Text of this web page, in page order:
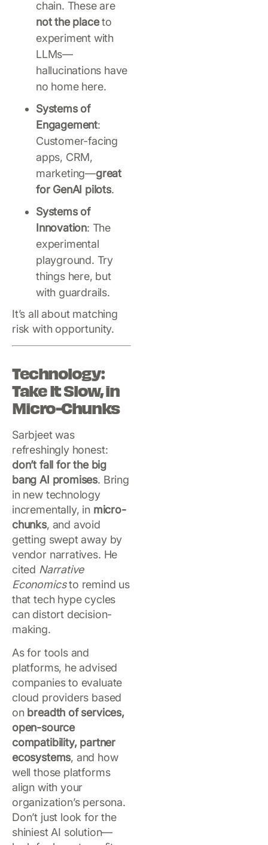
chain. These are
not the placeto
experiment with
LLMs—
hallucinations have
no home here.
Systems of
Engagement:
Customer-facing
apps, CRM,
marketing—great
for GenAI pilots.
Systems of
Innovation: The
experimental
playground. Try
things here, but
with guardrails.
It’s all about matching
risk with opportunity.
Technology:
Take It Slow, in
Micro-Chunks
Sarbjeet was
refreshingly honest:
don’t fall for the big
bang AI promises. Bring
in new technology
incrementally, in micro-
chunks, and avoid
getting swept away by
vendor narratives. He
cited Narrative
Economicsto remind us
that tech hype cycles
can distort decision-
making.
As for tools and
platforms, he advised
companies to evaluate
cloud providers based
on breadth of services,
open-source
compatibility, partner
ecosystems, and how
well those platforms
align with your
organization’s persona.
Don’t just look for the
shiniest AI solution—